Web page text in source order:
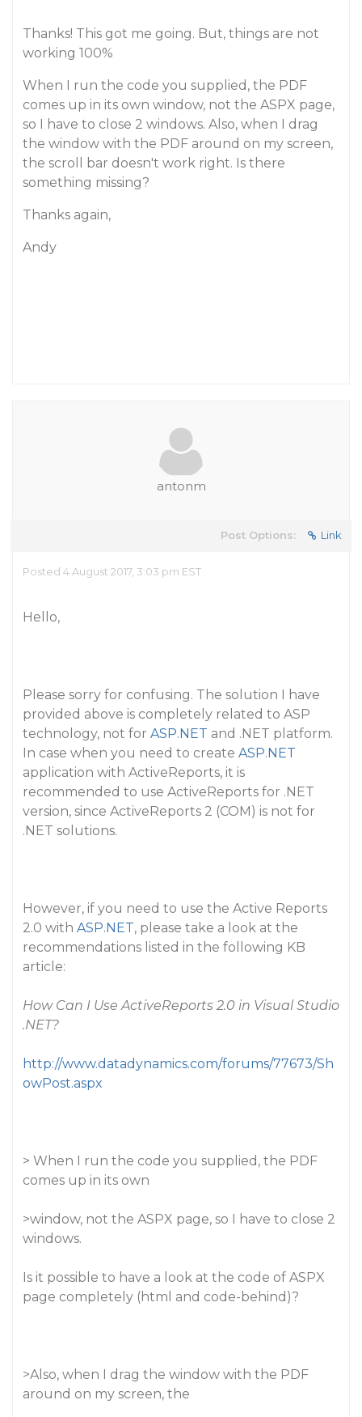
Thanks! This got me going. But, things are not
working 100%
When I run the code you supplied, the PDF
comes up in its own window, not the ASPX page,
so I have to close 2 windows. Also, when I drag
the window with the PDF around on my screen,
the scroll bar doesn't work right. Is there
something missing?
Thanks again,
Andy
antonm
Post Options: Link
Posted 4 August 2017, 3:03 pm EST
Hello,
Please sorry for confusing. The solution I have
provided above is completely related to ASP
technology, not for ASP.NET and .NET platform.
In case when you need to create ASP.NET
application with ActiveReports, it is
recommended to use ActiveReports for .NET
version, since ActiveReports 2 (COM) is not for
.NET solutions.
However, if you need to use the Active Reports
2.0 with ASP.NET, please take a look at the
recommendations listed in the following KB
article:
How Can I Use ActiveReports 2.0 in Visual Studio
.NET?
http://www.datadynamics.com/forums/77673/Sh
owPost.aspx
> When I run the code you supplied, the PDF
comes up in its own
>window, not the ASPX page, so I have to close 2
windows.
Is it possible to have a look at the code of ASPX
page completely (html and code-behind)?
>Also, when I drag the window with the PDF
around on my screen, the